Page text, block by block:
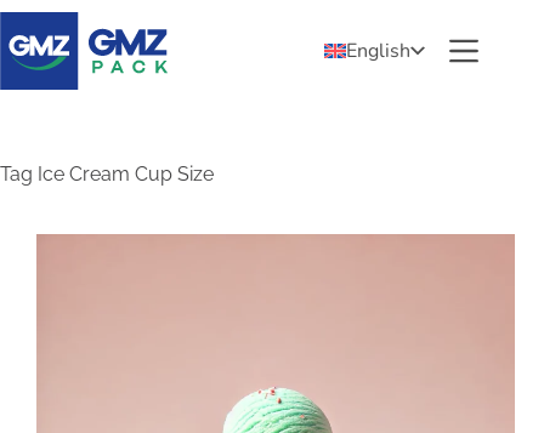
English
Tag Ice Cream Cup Size